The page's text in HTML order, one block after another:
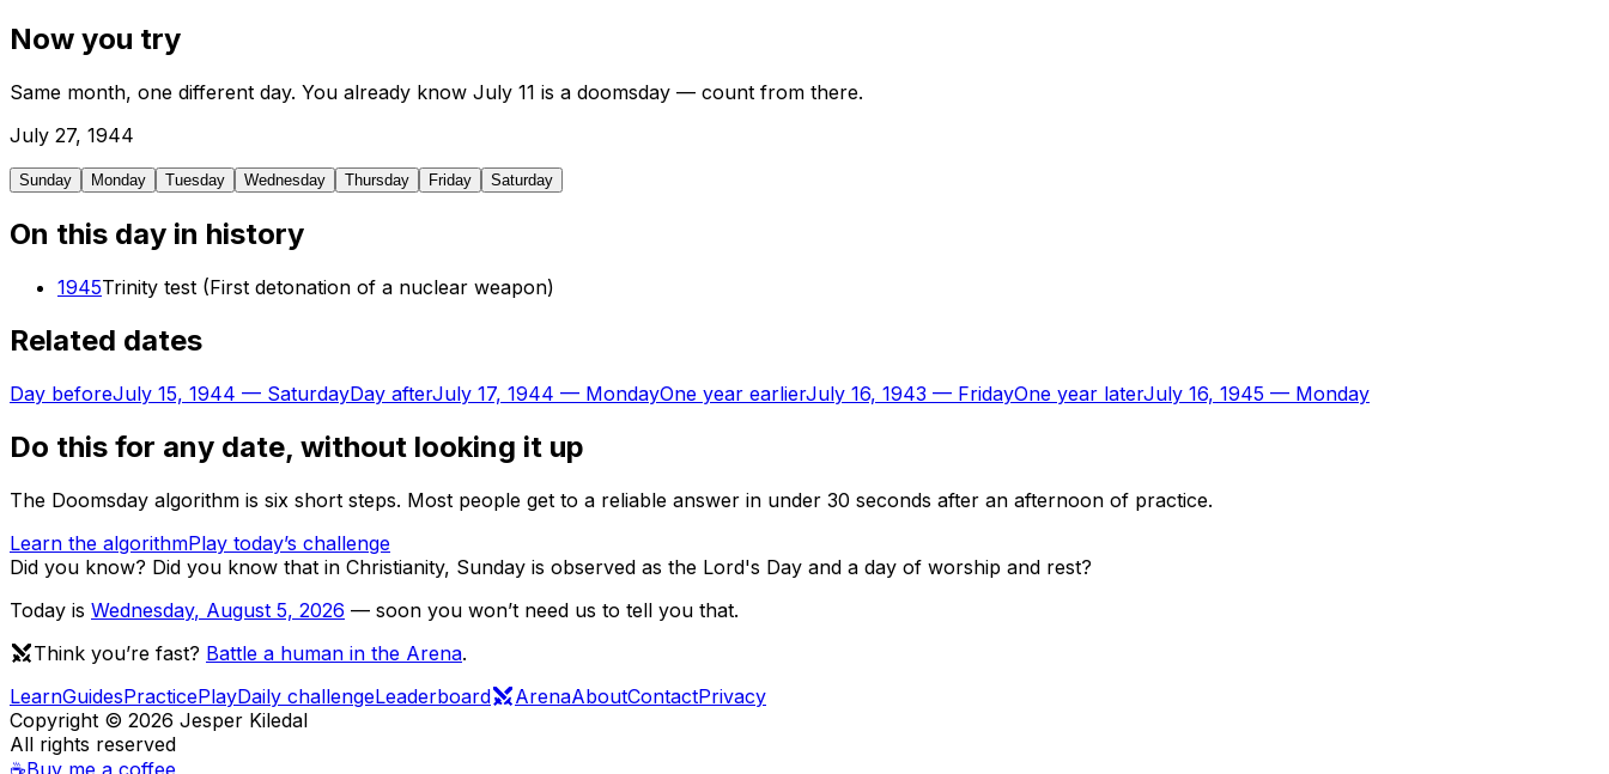
Now you try
Same month, one different day. You already know July 11 is a doomsday — count from there.
July 27, 1944
Sunday Monday Tuesday Wednesday Thursday Friday Saturday
On this day in history
1945Trinity test (First detonation of a nuclear weapon)
Related dates
Day beforeJuly 15, 1944 — SaturdayDay afterJuly 17, 1944 — MondayOne year earlierJuly 16, 1943 — FridayOne year laterJuly 16, 1945 — Monday
Do this for any date, without looking it up
The Doomsday algorithm is six short steps. Most people get to a reliable answer in under 30 seconds after an afternoon of practice.
Learn the algorithmPlay today’s challenge
Did you know? Did you know that in Christianity, Sunday is observed as the Lord's Day and a day of worship and rest?
Today is Wednesday, August 5, 2026 — soon you won’t need us to tell you that.
Think you’re fast? Battle a human in the Arena.
LearnGuidesPracticePlayDaily challengeLeaderboard ArenaAboutContactPrivacy
Copyright © 2026 Jesper Kiledal
All rights reserved
☕Buy me a coffee